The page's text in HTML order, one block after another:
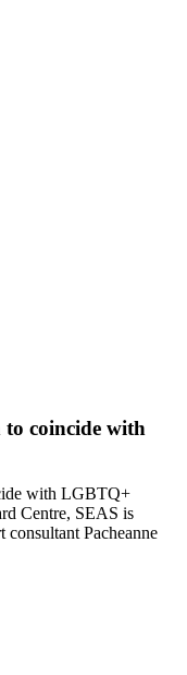
coincide with
with LGBTQ+
Centre, SEAS is
Pacheanne